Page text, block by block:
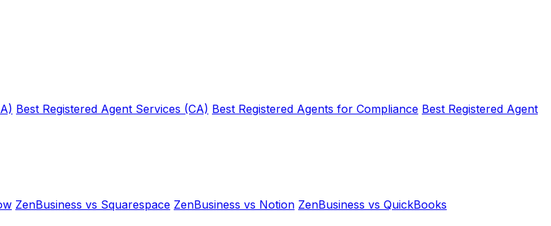
Best Registered Agent Services (CA) Best Registered Agents for Compliance Best Registered Agent
ZenBusiness vs Squarespace ZenBusiness vs Notion ZenBusiness vs QuickBooks